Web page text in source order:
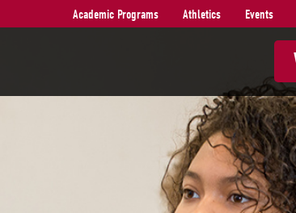
Academic Programs Athletics Events